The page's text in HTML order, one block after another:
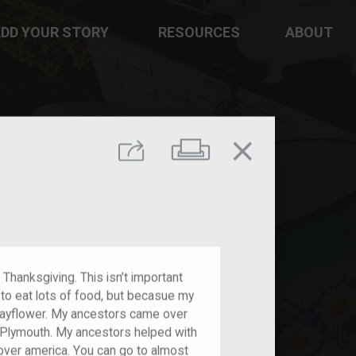
Share Print
close
This isn’t important
eat lots of food, but becasue my
My ancestors came over
My ancestors helped with
america. You can go to almost
YOUR STORY RESOURCES ABOUT